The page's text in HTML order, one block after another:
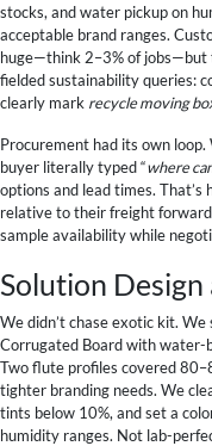
stocks, and water pickup on
acceptable brand ranges.
huge—think 2–3% of jobs—but
fielded sustainability queries:
clearly mark recycle moving
Procurement had its own
buyer literally typed “where
options and lead times.
relative to their freight
sample availability while
Solution
We didn’t chase exotic kit.
Corrugated Board with water-
Two flute profiles covered
tighter branding needs. We
tints below 10%, and set a
humidity ranges. Not lab-